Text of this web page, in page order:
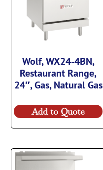
Wolf, WX24-4BN,
Restaurant Range,
24″, Gas, Natural Gas
Add to Quote